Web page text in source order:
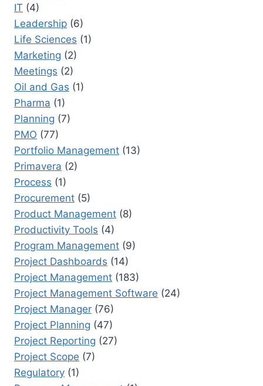
IT (4)
Leadership (6)
Life Sciences (1)
Marketing (2)
Meetings (2)
Oil and Gas (1)
Pharma (1)
Planning (7)
PMO (77)
Portfolio Management (13)
Primavera (2)
Process (1)
Procurement (5)
Product Management (8)
Productivity Tools (4)
Program Management (9)
Project Dashboards (14)
Project Management (183)
Project Management Software (24)
Project Manager (76)
Project Planning (47)
Project Reporting (27)
Project Scope (7)
Regulatory (1)